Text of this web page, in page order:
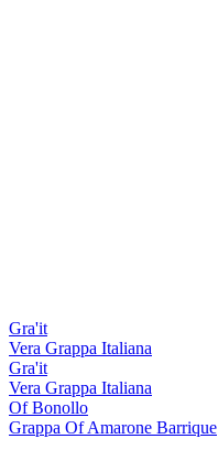
Gra'it
Vera Grappa Italiana
Gra'it
Vera Grappa Italiana
Of Bonollo
Grappa Of Amarone Barrique